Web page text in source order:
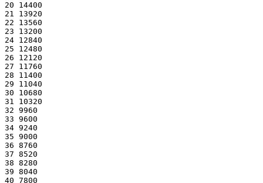
20 14400
21 13920
22 13560
23 13200
24 12840
25 12480
26 12120
27 11760
28 11400
29 11040
30 10680
31 10320
32 9960
33 9600
34 9240
35 9000
36 8760
37 8520
38 8280
39 8040
40 7800